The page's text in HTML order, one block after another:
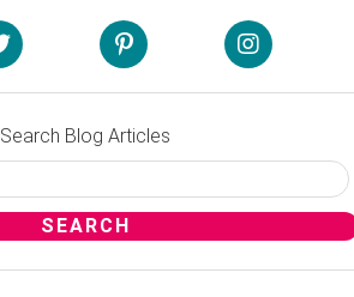
Search Blog Articles